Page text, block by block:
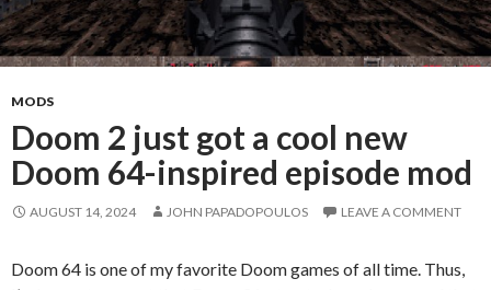
MODS
Doom 2 just got a cool new
Doom 64-inspired episode mod
AUGUST 14, 2024 JOHN PAPADOPOULOS LEAVE A COMMENT
Doom 64 is one of my favorite Doom games of all time. Thus,